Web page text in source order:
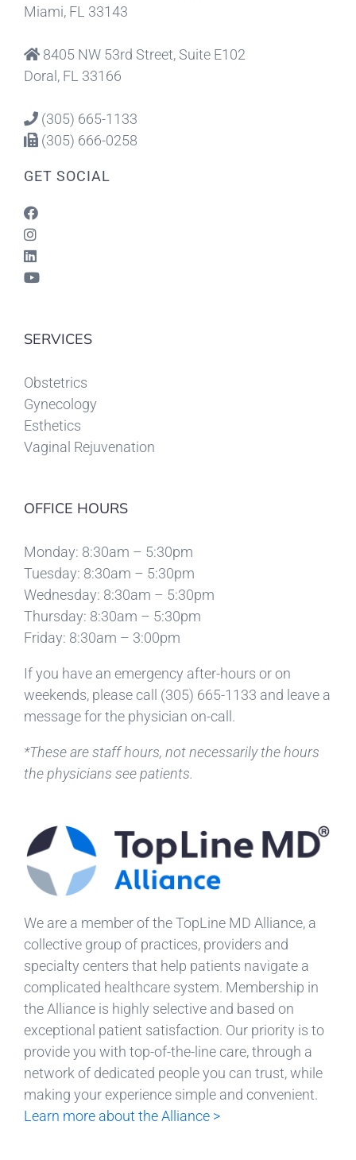
Miami, FL 33143
8405 NW 53rd Street, Suite E102
Doral, FL 33166
(305) 665-1133
(305) 666-0258
GET SOCIAL
SERVICES
Obstetrics
Gynecology
Esthetics
Vaginal Rejuvenation
OFFICE HOURS
Monday: 8:30am – 5:30pm
Tuesday: 8:30am – 5:30pm
Wednesday: 8:30am – 5:30pm
Thursday: 8:30am – 5:30pm
Friday: 8:30am – 3:00pm
If you have an emergency after-hours or on
weekends, please call (305) 665-1133 and leave a
message for the physician on-call.
*These are staff hours, not necessarily the hours
the physicians see patients.
We are a member of the TopLine MD Alliance, a
collective group of practices, providers and
specialty centers that help patients navigate a
complicated healthcare system. Membership in
the Alliance is highly selective and based on
exceptional patient satisfaction. Our priority is to
provide you with top-of-the-line care, through a
network of dedicated people you can trust, while
making your experience simple and convenient.
Learn more about the Alliance >